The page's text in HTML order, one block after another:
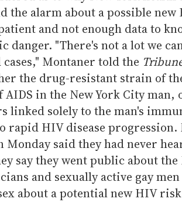
the alarm about a possible new
and not enough data to
danger. "There's not a lot we
Montaner told the
the drug-resistant strain of
AIDS in the New York City
linked solely to the man's
rapid HIV disease progression.
said they had never
say they went public about the
and sexually active gay
about a potential new HIV